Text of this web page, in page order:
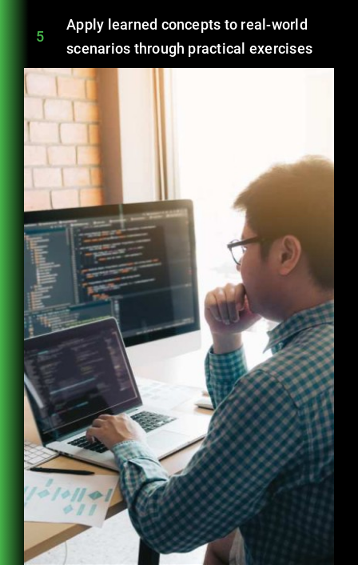
5
Apply learned concepts to real-world
scenarios through practical exercises